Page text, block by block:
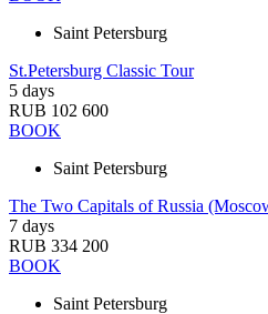
Saint Petersburg
St.Petersburg Classic Tour
5 days
RUB 102 600
BOOK
Saint Petersburg
The Two Capitals of Russia
7 days
RUB 334 200
BOOK
Saint Petersburg